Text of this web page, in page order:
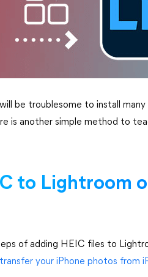
be troublesome to install
is another simple method to
to Lightroom
of adding HEIC files to
transfer your iPhone photos from